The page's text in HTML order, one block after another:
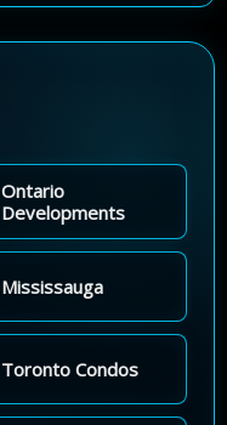
Ontario
Developments
Mississauga
Toronto Condos